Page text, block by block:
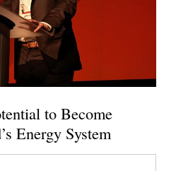
to Become
Energy System